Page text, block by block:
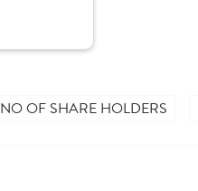
NO OF SHARE HOLDERS